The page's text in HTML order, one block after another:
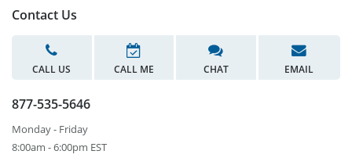
Contact Us
CALL US CALL ME CHAT EMAIL
877-535-5646
Monday - Friday
8:00am - 6:00pm EST